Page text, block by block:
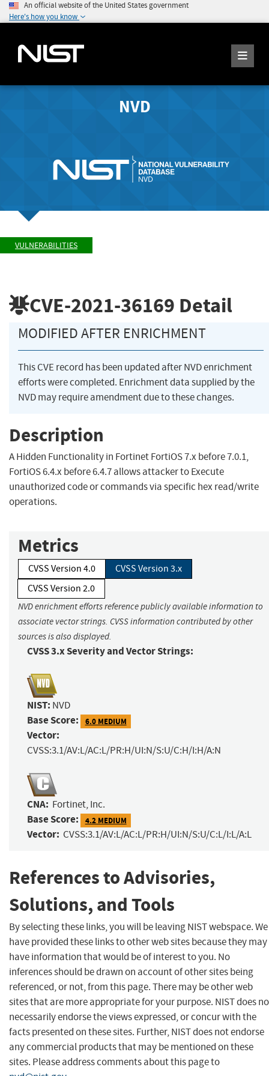
An official website of the United States government
Here's how you know
NVD
VULNERABILITIES
CVE-2021-36169 Detail
MODIFIED AFTER ENRICHMENT
This CVE record has been updated after NVD enrichment
efforts were completed. Enrichment data supplied by the
NVD may require amendment due to these changes.
Description
A Hidden Functionality in Fortinet FortiOS 7.x before 7.0.1,
FortiOS 6.4.x before 6.4.7 allows attacker to Execute
unauthorized code or commands via specific hex read/write
operations.
Metrics
CVSS Version 4.0
CVSS Version 3.x
CVSS Version 2.0
NVD enrichment efforts reference publicly available information to
associate vector strings. CVSS information contributed by other
sources is also displayed.
CVSS 3.x Severity and Vector Strings:
NIST: NVD
Base Score: 6.0 MEDIUM
Vector:
CVSS:3.1/AV:L/AC:L/PR:H/UI:N/S:U/C:H/I:H/A:N
CNA: Fortinet, Inc.
Base Score: 4.2 MEDIUM
Vector: CVSS:3.1/AV:L/AC:L/PR:H/UI:N/S:U/C:L/I:L/A:L
References to Advisories,
Solutions, and Tools
By selecting these links, you will be leaving NIST webspace. We
have provided these links to other web sites because they may
have information that would be of interest to you. No
inferences should be drawn on account of other sites being
referenced, or not, from this page. There may be other web
sites that are more appropriate for your purpose. NIST does
necessarily endorse the views expressed, or concur with the
facts presented on these sites. Further, NIST does not endorse
any commercial products that may be mentioned on these
sites. Please address comments about this page to